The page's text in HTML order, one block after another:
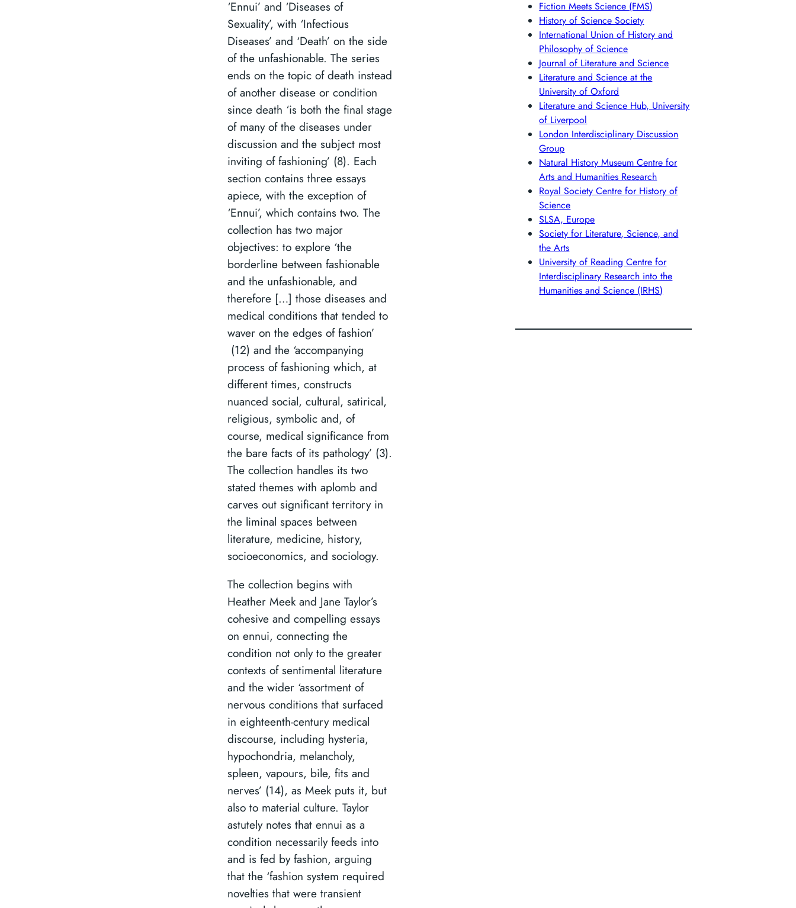
‘Ennui’ and ‘Diseases of
Sexuality’, with ‘Infectious
Diseases’ and ‘Death’ on the side
of the unfashionable. The series
ends on the topic of death instead
of another disease or condition
since death ‘is both the final stage
of many of the diseases under
discussion and the subject most
inviting of fashioning’ (8). Each
section contains three essays
apiece, with the exception of
‘Ennui’, which contains two. The
collection has two major
objectives: to explore ‘the
borderline between fashionable
and the unfashionable, and
therefore […] those diseases and
medical conditions that tended to
waver on the edges of fashion’
(12) and the ‘accompanying
process of fashioning which, at
different times, constructs
nuanced social, cultural, satirical,
religious, symbolic and, of
course, medical significance from
the bare facts of its pathology’ (3).
The collection handles its two
stated themes with aplomb and
carves out significant territory in
the liminal spaces between
literature, medicine, history,
socioeconomics, and sociology.
The collection begins with
Heather Meek and Jane Taylor’s
cohesive and compelling essays
on ennui, connecting the
condition not only to the greater
contexts of sentimental literature
and the wider ‘assortment of
nervous conditions that surfaced
in eighteenth-century medical
discourse, including hysteria,
hypochondria, melancholy,
spleen, vapours, bile, fits and
nerves’ (14), as Meek puts it, but
also to material culture. Taylor
astutely notes that ennui as a
condition necessarily feeds into
and is fed by fashion, arguing
that the ‘fashion system required
novelties that were transient
Fiction Meets Science (FMS)
History of Science Society
International Union of History and
Philosophy of Science
Journal of Literature and Science
Literature and Science at the
University of Oxford
Literature and Science Hub, University
of Liverpool
London Interdisciplinary Discussion
Group
Natural History Museum Centre for
Arts and Humanities Research
Royal Society Centre for History of
Science
SLSA, Europe
Society for Literature, Science, and
the Arts
University of Reading Centre for
Interdisciplinary Research into the
Humanities and Science (IRHS)